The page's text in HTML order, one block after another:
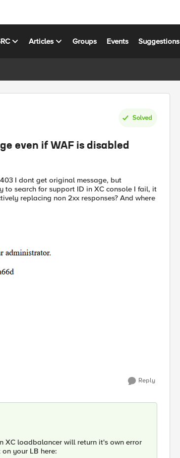
Articles Groups Events Suggestions
Solved
even if WAF is disabled
I dont get original message, but
to search for support ID in XC console I fail, it
replacing non 2xx responses? And where
Reply
XC loadbalancer will return it's own error
your LB here: